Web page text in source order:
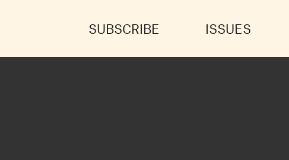
SUBSCRIBE ISSUES